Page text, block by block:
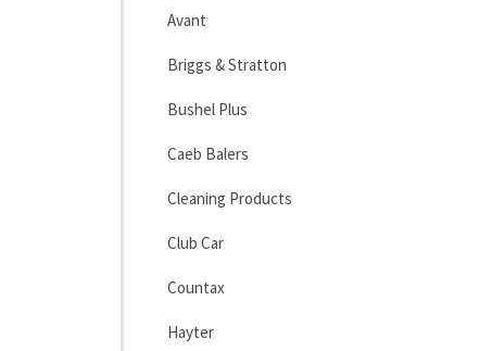
Avant
Briggs & Stratton
Bushel Plus
Caeb Balers
Cleaning Products
Club Car
Countax
Hayter